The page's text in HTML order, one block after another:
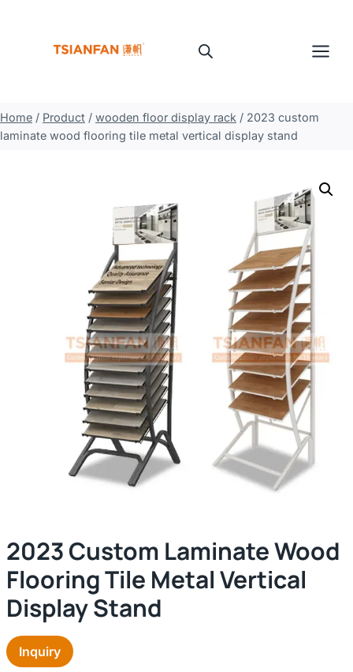
Home / Product / wooden floor display rack / 2023 custom
laminate wood flooring tile metal vertical display stand
2023 Custom Laminate Wood
Flooring Tile Metal Vertical
Display Stand
Inquiry